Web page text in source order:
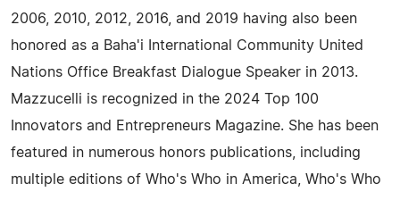
2006, 2010, 2012, 2016, and 2019 having also been
honored as a Baha'i International Community United
Nations Office Breakfast Dialogue Speaker in 2013.
Mazzucelli is recognized in the 2024 Top 100
Innovators and Entrepreneurs Magazine. She has been
featured in numerous honors publications, including
multiple editions of Who's Who in America, Who's Who